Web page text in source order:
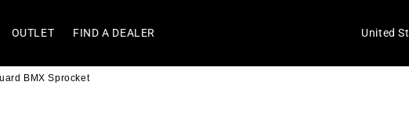
OUTLET FIND A DEALER
BMX Sprocket